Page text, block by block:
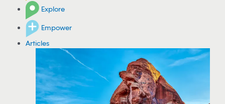
Explore
Empower
Articles